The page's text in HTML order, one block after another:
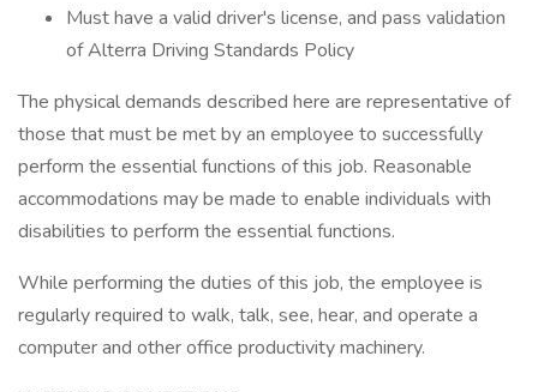
Must have a valid driver's license, and pass validation
of Alterra Driving Standards Policy
The physical demands described here are representative of
those that must be met by an employee to successfully
perform the essential functions of this job. Reasonable
accommodations may be made to enable individuals with
disabilities to perform the essential functions.
While performing the duties of this job, the employee is
regularly required to walk, talk, see, hear, and operate a
computer and other office productivity machinery.